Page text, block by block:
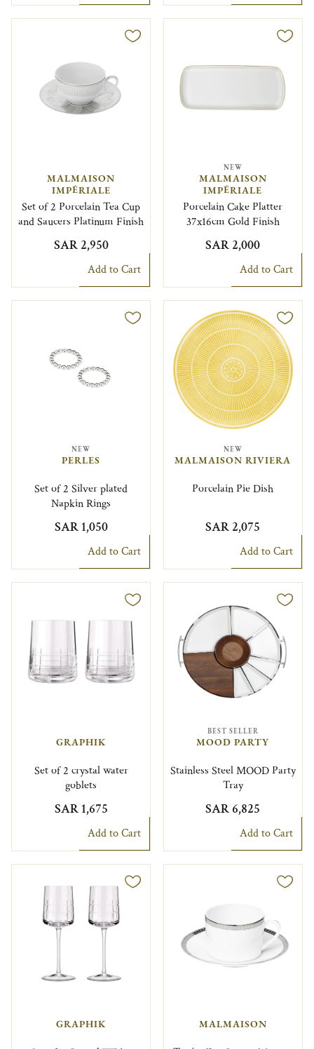
MALMAISON
IMPÉRIALE
Set of 2 Porcelain Tea Cup
and Saucers Platinum Finish
SAR 2,950
Add to Cart
NEW
MALMAISON
IMPÉRIALE
Porcelain Cake Platter
37x16cm Gold Finish
SAR 2,000
Add to Cart
NEW
PERLES
Set of 2 Silver plated
Napkin Rings
SAR 1,050
Add to Cart
NEW
MALMAISON RIVIERA
Porcelain Pie Dish
SAR 2,075
Add to Cart
GRAPHIK
Set of 2 crystal water
goblets
SAR 1,675
Add to Cart
BEST SELLER
MOOD PARTY
Stainless Steel MOOD Party
Tray
SAR 6,825
Add to Cart
GRAPHIK MALMAISON